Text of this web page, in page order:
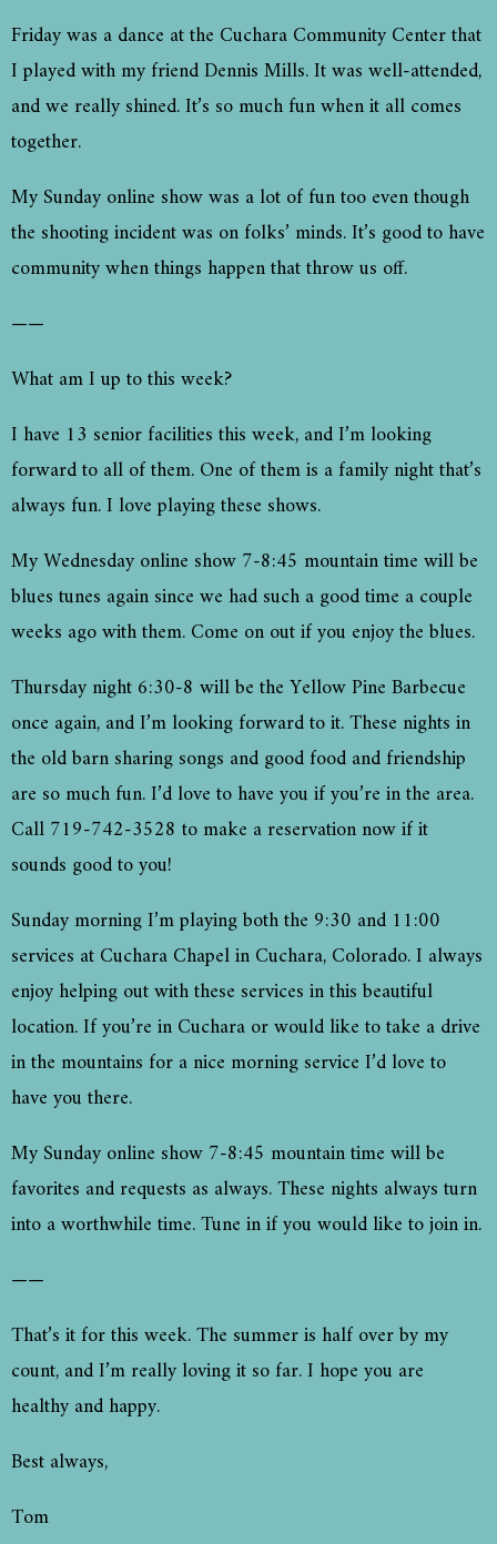
Friday was a dance at the Cuchara Community Center that
I played with my friend Dennis Mills. It was well-attended,
and we really shined. It’s so much fun when it all comes
together.
My Sunday online show was a lot of fun too even though
the shooting incident was on folks’ minds. It’s good to have
community when things happen that throw us off.
——
What am I up to this week?
I have 13 senior facilities this week, and I’m looking
forward to all of them. One of them is a family night that’s
always fun. I love playing these shows.
My Wednesday online show 7-8:45 mountain time will be
blues tunes again since we had such a good time a couple
weeks ago with them. Come on out if you enjoy the blues.
Thursday night 6:30-8 will be the Yellow Pine Barbecue
once again, and I’m looking forward to it. These nights in
the old barn sharing songs and good food and friendship
are so much fun. I’d love to have you if you’re in the area.
Call 719-742-3528 to make a reservation now if it
sounds good to you!
Sunday morning I’m playing both the 9:30 and 11:00
services at Cuchara Chapel in Cuchara, Colorado. I always
enjoy helping out with these services in this beautiful
location. If you’re in Cuchara or would like to take a drive
in the mountains for a nice morning service I’d love to
have you there.
My Sunday online show 7-8:45 mountain time will be
favorites and requests as always. These nights always turn
into a worthwhile time. Tune in if you would like to join in.
——
That’s it for this week. The summer is half over by my
count, and I’m really loving it so far. I hope you are
healthy and happy.
Best always,
Tom